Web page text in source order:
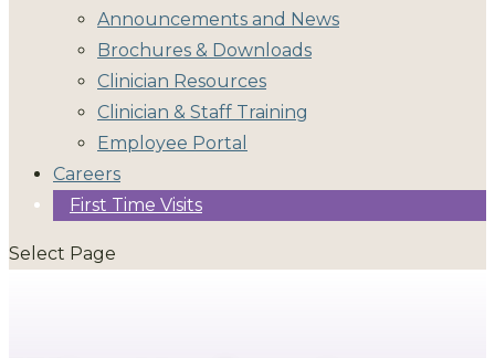
Announcements and News
Brochures & Downloads
Clinician Resources
Clinician & Staff Training
Employee Portal
Careers
First Time Visits
Select Page